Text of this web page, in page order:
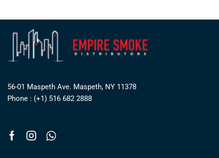
56-01 Maspeth Ave. Maspeth, NY 11378
Phone : (+1) 516 682 2888